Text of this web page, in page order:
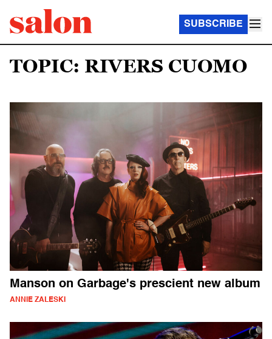
SUBSCRIBE
TOPIC: RIVERS CUOMO
Manson on Garbage's prescient new album
ANNIE ZALESKI